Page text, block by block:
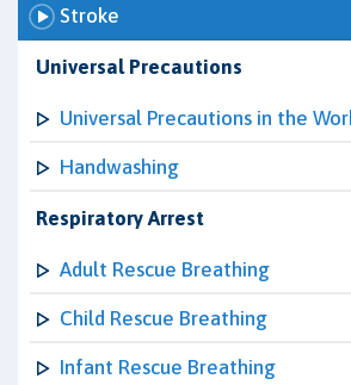
Stroke
Universal Precautions
Universal Precautions in the
Handwashing
Respiratory Arrest
Adult Rescue Breathing
Child Rescue Breathing
Infant Rescue Breathing